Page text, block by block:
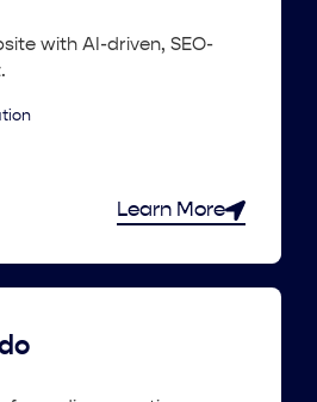
with AI-driven, SEO-
Learn More